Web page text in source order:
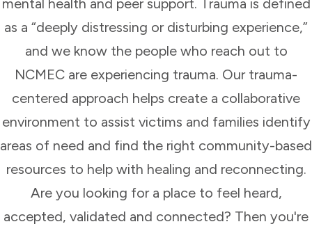
mental health and peer support. Trauma is defined
as a “deeply distressing or disturbing experience,”
and we know the people who reach out to
NCMEC are experiencing trauma. Our trauma-
centered approach helps create a collaborative
environment to assist victims and families identify
areas of need and find the right community-based
resources to help with healing and reconnecting.
Are you looking for a place to feel heard,
accepted, validated and connected? Then you're